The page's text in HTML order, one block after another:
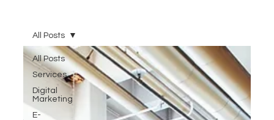
All Posts
Services
Digital
Marketing
E-
All Posts